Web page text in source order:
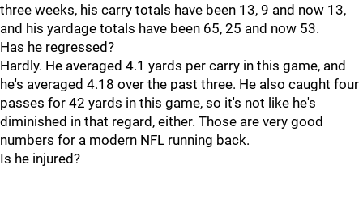
three weeks, his carry totals have been 13, 9 and now 13,
and his yardage totals have been 65, 25 and now 53.
Has he regressed?
Hardly. He averaged 4.1 yards per carry in this game, and
he's averaged 4.18 over the past three. He also caught four
passes for 42 yards in this game, so it's not like he's
diminished in that regard, either. Those are very good
numbers for a modern NFL running back.
Is he injured?